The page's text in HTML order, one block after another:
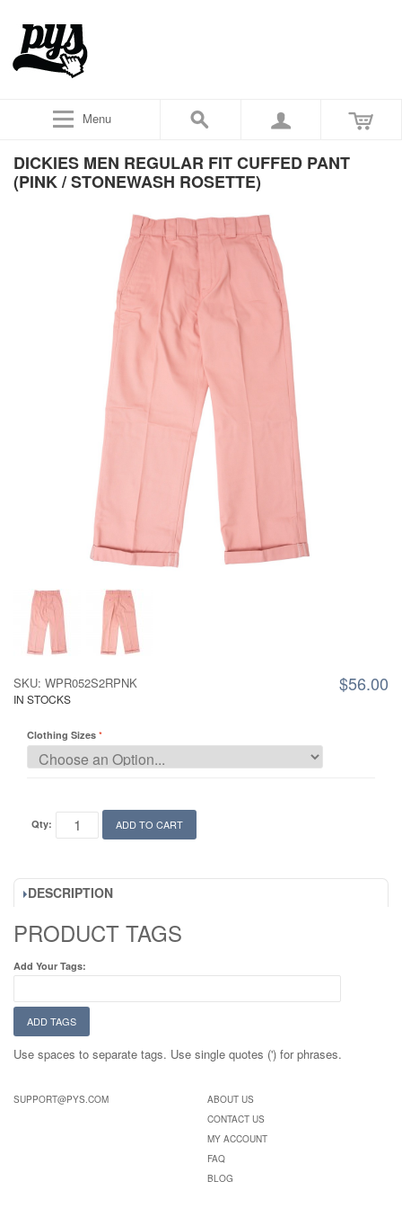
Menu
DICKIES MEN REGULAR FIT CUFFED PANT
(PINK / STONEWASH ROSETTE)
$56.00
SKU: WPR052S2RPNK
IN STOCKS
Clothing Sizes
Qty: ADD TO CART
DESCRIPTION
PRODUCT TAGS
Add Your Tags:
ADD TAGS
Use spaces to separate tags. Use single quotes (') for phrases.
SUPPORT@PYS.COM
ABOUT US
CONTACT US
MY ACCOUNT
FAQ
BLOG